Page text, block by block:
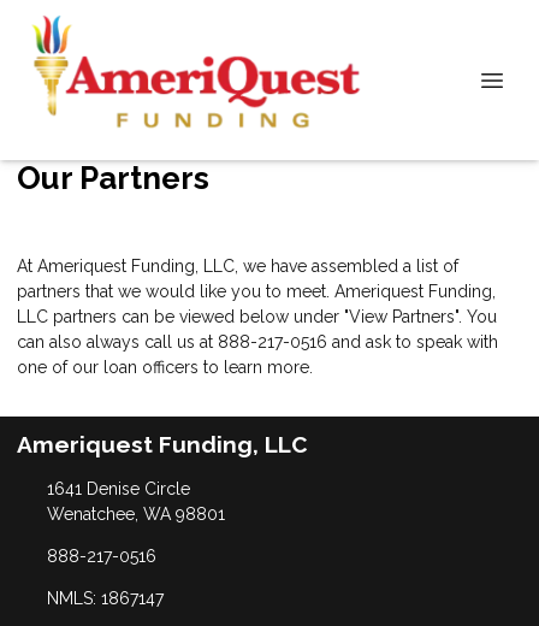
Our Partners
At Ameriquest Funding, LLC, we have assembled a list of
partners that we would like you to meet. Ameriquest Funding,
LLC partners can be viewed below under "View Partners". You
can also always call us at 888-217-0516 and ask to speak with
one of our loan officers to learn more.
Ameriquest Funding, LLC
1641 Denise Circle
Wenatchee, WA 98801
888-217-0516
NMLS: 1867147